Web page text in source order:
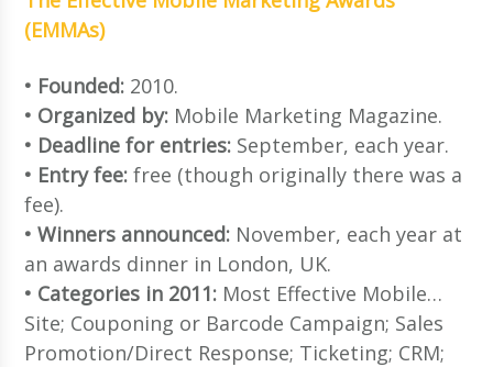
(EMMAs)
• Founded: 2010.
• Organized by: Mobile Marketing Magazine.
• Deadline for entries: September, each year.
• Entry fee: free (though originally there was a
fee).
• Winners announced: November, each year at
an awards dinner in London, UK.
• Categories in 2011: Most Effective Mobile…
Site; Couponing or Barcode Campaign; Sales
Promotion/Direct Response; Ticketing; CRM;